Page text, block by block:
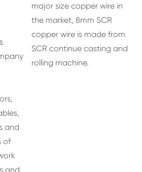
and
of
and
major size copper wire in
the market, 8mm SCR
copper wire is made from
SCR continue casting and
rolling machine.